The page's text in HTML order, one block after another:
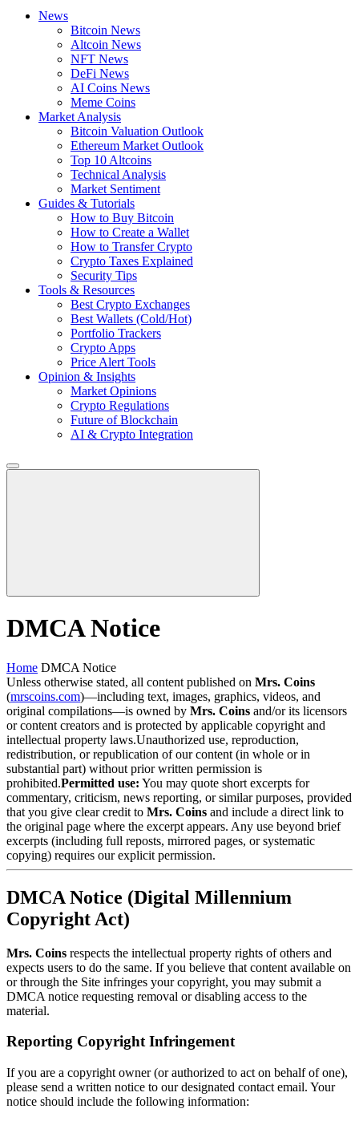
News
Bitcoin News
Altcoin News
NFT News
DeFi News
AI Coins News
Meme Coins
Market Analysis
Bitcoin Valuation Outlook
Ethereum Market Outlook
Top 10 Altcoins
Technical Analysis
Market Sentiment
Guides & Tutorials
How to Buy Bitcoin
How to Create a Wallet
How to Transfer Crypto
Crypto Taxes Explained
Security Tips
Tools & Resources
Best Crypto Exchanges
Best Wallets (Cold/Hot)
Portfolio Trackers
Crypto Apps
Price Alert Tools
Opinion & Insights
Market Opinions
Crypto Regulations
Future of Blockchain
AI & Crypto Integration
DMCA Notice
Home DMCA Notice
Unless otherwise stated, all content published on Mrs. Coins
(mrscoins.com)—including text, images, graphics, videos, and
original compilations—is owned by Mrs. Coins and/or its licensors
or content creators and is protected by applicable copyright and
intellectual property laws.Unauthorized use, reproduction,
redistribution, or republication of our content (in whole or in
substantial part) without prior written permission is
prohibited.Permitted use: You may quote short excerpts for
commentary, criticism, news reporting, or similar purposes, provided
that you give clear credit to Mrs. Coins and include a direct link to
the original page where the excerpt appears. Any use beyond brief
excerpts (including full reposts, mirrored pages, or systematic
copying) requires our explicit permission.
DMCA Notice (Digital Millennium
Copyright Act)
Mrs. Coins respects the intellectual property rights of others and
expects users to do the same. If you believe that content available on
or through the Site infringes your copyright, you may submit a
DMCA notice requesting removal or disabling access to the
material.
Reporting Copyright Infringement
If you are a copyright owner (or authorized to act on behalf of one),
please send a written notice to our designated contact email. Your
notice should include the following information: